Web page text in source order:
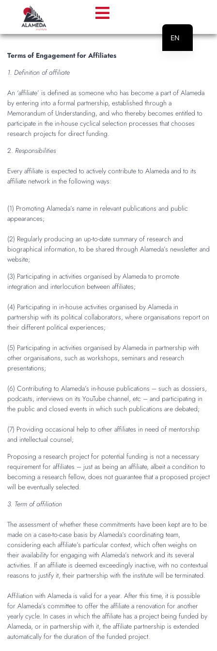
Terms of Engagement for Affiliates
1. Definition of affiliate
An ‘affiliate’ is defined as someone who has become a part of Alameda
by entering into a formal partnership, established through a
Memorandum of Understanding, and who thereby becomes entitled to
participate in the in-house cyclical selection processes that chooses
research projects for direct funding.
2. Responsibilities
Every affiliate is expected to actively contribute to Alameda and to its
affiliate network in the following ways:
(1) Promoting Alameda’s name in relevant publications and public
appearances;
(2) Regularly producing an up-to-date summary of research and
biographical information, to be shared through Alameda’s newsletter and
website;
(3) Participating in activities organised by Alameda to promote
integration and interlocution between affiliates;
(4) Participating in in-house activities organised by Alameda in
partnership with its political collaborators, where organisations report on
their different political experiences;
(5) Participating in activities organised by Alameda in partnership with
other organisations, such as workshops, seminars and research
presentations;
(6) Contributing to Alameda’s in-house publications – such as dossiers,
podcasts, interviews on its YouTube channel, etc – and participating in
the public and closed events in which such publications are debated;
(7) Providing occasional help to other affiliates in need of mentorship
and intellectual counsel;
Proposing a research project for potential funding is not a necessary
requirement for affiliates – just as being an affiliate, albeit a condition to
becoming a research fellow, does not guarantee that a proposed project
will be eventually selected.
3. Term of affiliation
The assessment of whether these commitments have been kept are to be
made on a case-to-case basis by Alameda’s coordinating team,
considering each affiliate’s particular context, which often weighs on
their availability for engaging with Alameda’s network and its several
activities. If an affiliate is deemed exceedingly inactive, with no contextual
reasons to justify it, their partnership with the institute will be terminated.
Affiliation with Alameda is valid for a year. After this time, it is possible
for Alameda’s committee to offer the affiliate a renovation for another
yearly cycle. In cases in which the affiliate has a project being funded by
Alameda, or in partnership with it, the affiliate partnership is extended
automatically for the duration of the funded project.
EN
PT